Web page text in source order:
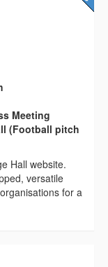
Meeting
(Football pitch
Hall website.
versatile
for a